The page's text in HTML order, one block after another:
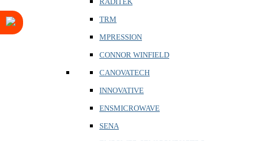
RADITEK
TRM
MPRESSION
CONNOR WINFIELD
CANOVATECH
INNOVATIVE
ENSMICROWAVE
SENA